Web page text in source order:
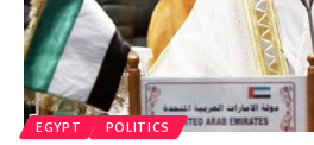
EGYPT POLITICS